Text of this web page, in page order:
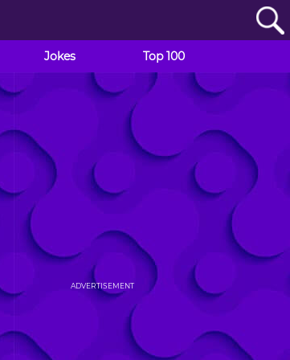
Jokes Top 100
ADVERTISEMENT